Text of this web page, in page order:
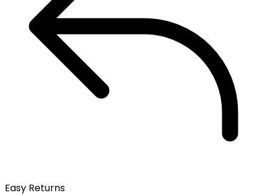
Easy Returns